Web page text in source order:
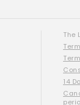
The
14